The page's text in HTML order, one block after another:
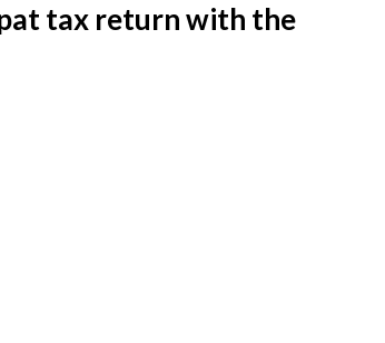
tax return with the